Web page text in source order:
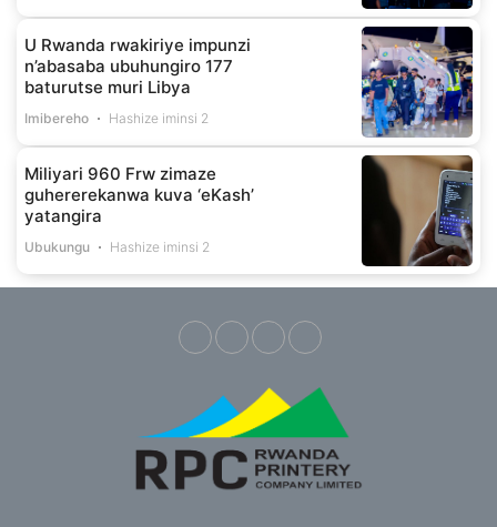
U Rwanda rwakiriye impunzi
n’abasaba ubuhungiro 177
baturutse muri Libya
Imibereho Hashize iminsi 2
Miliyari 960 Frw zimaze
guhererekanwa kuva ‘eKash’
yatangira
Ubukungu Hashize iminsi 2